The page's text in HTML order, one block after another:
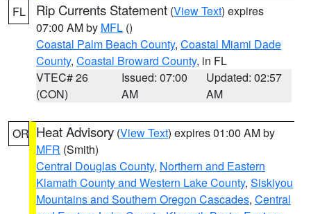
FL Rip Currents Statement (View Text) expires
07:00 AM by MFL ()
Coastal Palm Beach County, Coastal Miami Dade
County, Coastal Broward County, in FL
VTEC# 26
(CON)
Issued: 07:00
AM
Updated: 02:57
AM
OR Heat Advisory (View Text) expires 01:00 AM by
MFR (Smith)
Central Douglas County, Northern and Eastern
Klamath County and Western Lake County, Siskiyou
Mountains and Southern Oregon Cascades, Central